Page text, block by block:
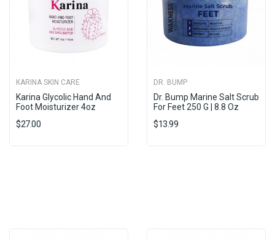
KARINA SKIN CARE
Karina Glycolic Hand And
Foot Moisturizer 4oz
$27.00
DR. BUMP
Dr. Bump Marine Salt Scrub
For Feet 250 G | 8.8 Oz
$13.99